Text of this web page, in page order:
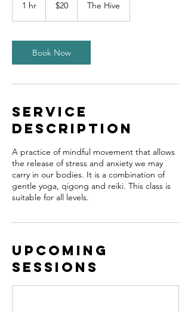
1 hr
dollars
$20 The Hive
Book Now
Service
Description
A practice of mindful movement that allows
the release of stress and anxiety we may
carry in our bodies. It is a combination of
gentle yoga, qigong and reiki. This class is
suitable for all levels.
Upcoming
Sessions